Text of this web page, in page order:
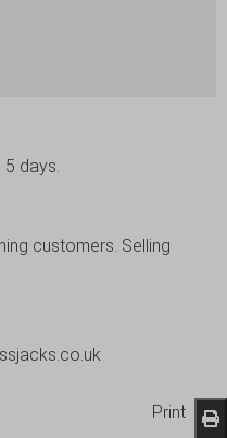
days.
customers. Selling
Print